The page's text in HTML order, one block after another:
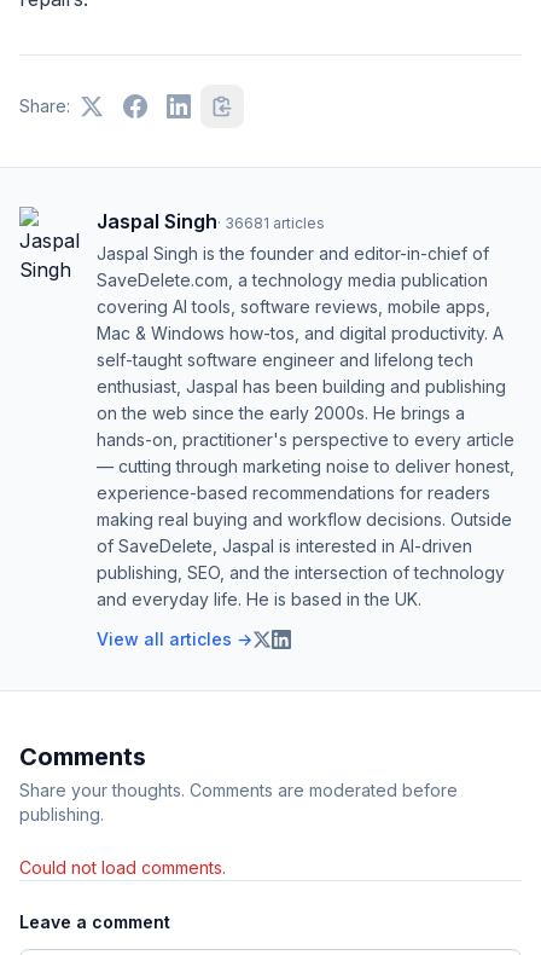
Share:
Jaspal Singh· 36681 articles
Jaspal Singh is the founder and editor-in-chief of
SaveDelete.com, a technology media publication
covering AI tools, software reviews, mobile apps,
Mac & Windows how-tos, and digital productivity. A
self-taught software engineer and lifelong tech
enthusiast, Jaspal has been building and publishing
on the web since the early 2000s. He brings a
hands-on, practitioner's perspective to every article
— cutting through marketing noise to deliver honest,
experience-based recommendations for readers
making real buying and workflow decisions. Outside
of SaveDelete, Jaspal is interested in AI-driven
publishing, SEO, and the intersection of technology
and everyday life. He is based in the UK.
View all articles →
Comments
Share your thoughts. Comments are moderated before
publishing.
Could not load comments.
Leave a comment